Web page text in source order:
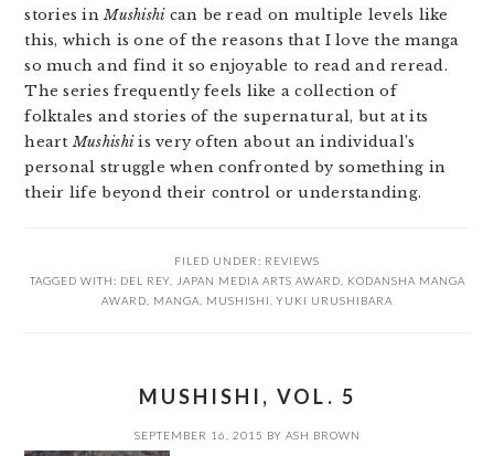
stories inMushishican be read on multiple levels like
this, which is one of the reasons that I love the manga
so much and find it so enjoyable to read and reread.
The series frequently feels like a collection of
folktales and stories of the supernatural, but at its
heartMushishiis very often about an individual’s
personal struggle when confronted by something in
their life beyond their control or understanding.
FILED UNDER: REVIEWS
TAGGED WITH: DEL REY, JAPAN MEDIA ARTS AWARD
KODANSHA MANGA
AWARD
MANGA MUSHISHI YUKI URUSHIBARA
MUSHISHI, VOL. 5
SEPTEMBER 16, 2015 BY ASH BROWN